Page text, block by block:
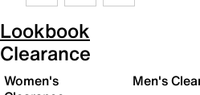
Lookbook
Clearance
Women's
Men's